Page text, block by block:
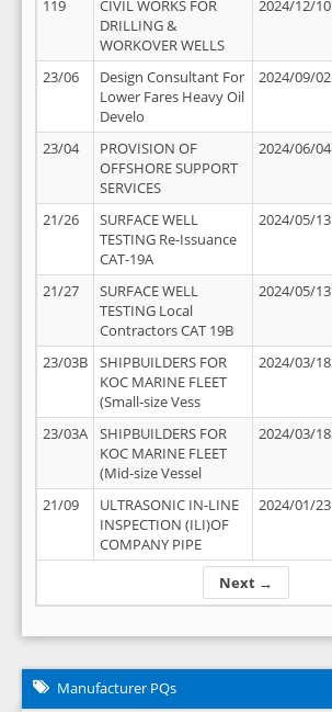
Next →
119
CIVIL WORKS FOR
DRILLING &
WORKOVER WELLS
2024/12/10
23/06
Design Consultant For
Lower Fares Heavy Oil
Develo
2024/09/02
23/04
PROVISION OF
OFFSHORE SUPPORT
SERVICES
2024/06/04
21/26
SURFACE WELL
TESTING Re-Issuance
CAT-19A
2024/05/13
21/27
SURFACE WELL
TESTING Local
Contractors CAT 19B
2024/05/13
23/03B
SHIPBUILDERS FOR
KOC MARINE FLEET
(Small-size Vess
2024/03/18
23/03A
SHIPBUILDERS FOR
KOC MARINE FLEET
(Mid-size Vessel
2024/03/18
21/09
ULTRASONIC IN-LINE
INSPECTION (ILI)OF
COMPANY PIPE
2024/01/23
Manufacturer PQs